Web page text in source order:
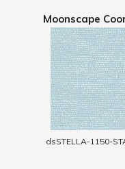
Moonscape
dsSTELLA-1150-